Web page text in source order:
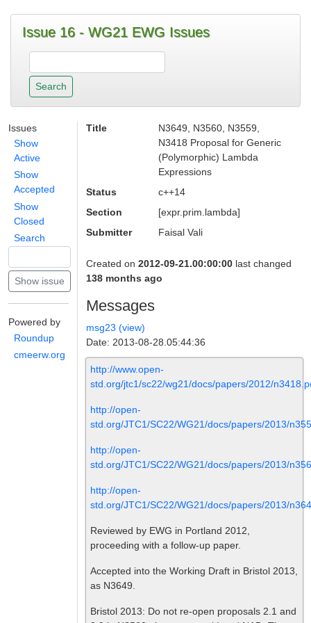
Issue 16 - WG21 EWG Issues
Issues
Show
Active
Show
Accepted
Show
Closed
Search
Powered by
Roundup
cmeerw.org
Title
N3649, N3560, N3559,
N3418 Proposal for Generic
(Polymorphic) Lambda
Expressions
Status
c++14
Section
[expr.prim.lambda]
Submitter
Faisal Vali
Created on 2012-09-21.00:00:00 last changed
138 months ago
Messages
msg23 (view)
Date: 2013-08-28.05:44:36
http://www.open-
std.org/jtc1/sc22/wg21/docs/papers/2012/
http://open-
std.org/JTC1/SC22/WG21/docs/papers/2013/
http://open-
std.org/JTC1/SC22/WG21/docs/papers/2013/
http://open-
std.org/JTC1/SC22/WG21/docs/papers/2013/
Reviewed by EWG in Portland 2012,
proceeding with a follow-up paper.
Accepted into the Working Draft in Bristol 2013,
as N3649.
Bristol 2013: Do not re-open proposals 2.1 and